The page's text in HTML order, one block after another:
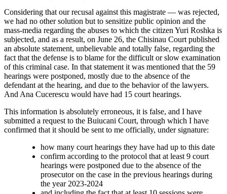
Considering that our recusal against this magistrate ― was rejected,
we had no other solution but to sensitize public opinion and the
mass-media regarding the abuses to which the citizen Yuri Roshka is
subjected, and as a result, on June 26, the Chisinau Court published
an absolute statement, unbelievable and totally false, regarding the
fact that the defense is to blame for the difficult or slow examination
of this criminal case. In that statement it was mentioned that the 59
hearings were postponed, mostly due to the absence of the
defendant at the hearing, and due to the behavior of the lawyers.
And Ana Cucerescu would have had 15 court hearings.
This information is absolutely erroneous, it is false, and I have
submitted a request to the Buiucani Court, through which I have
confirmed that it should be sent to me officially, under signature:
how many court hearings they have had up to this date
confirm according to the protocol that at least 9 court
hearings were postponed due to the absence of the
prosecutor on the case in the previous hearings during
the year 2023-2024